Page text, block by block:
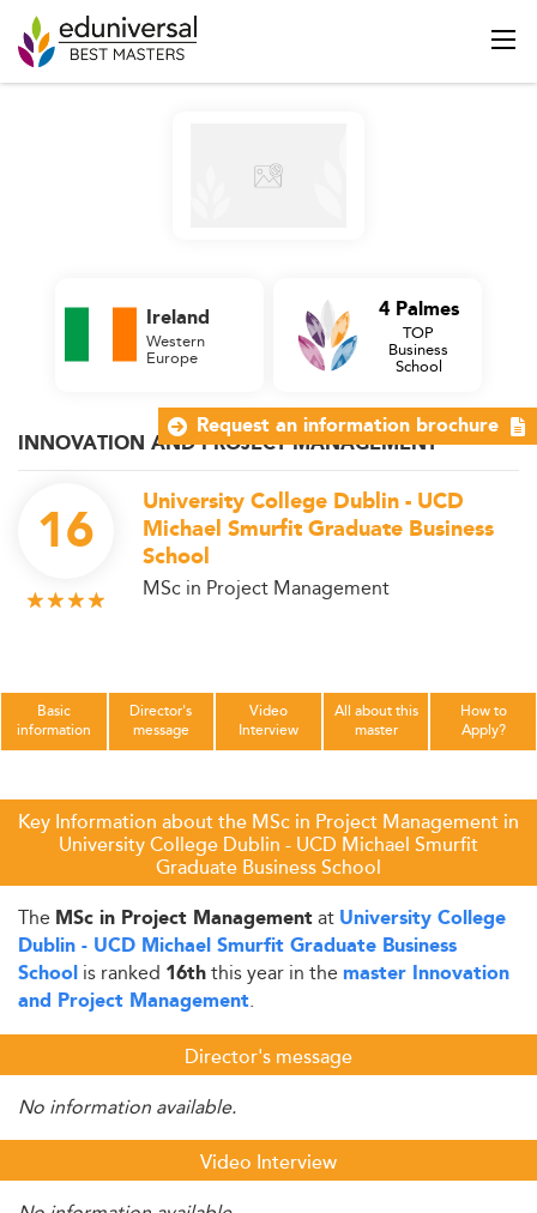
INNOVATION AND PROJECT MANAGEMENT
16
University College Dublin - UCD
Michael Smurfit Graduate Business
School
MSc in Project Management
Ireland
Western
Europe
4 Palmes
TOP
Business
School
Basic
information
Director's
message
Video
Interview
All about this
master
How to
Apply?
Key Information about the MSc in Project Management in
University College Dublin - UCD Michael Smurfit
Graduate Business School
The MSc in Project Managementat University College
Dublin - UCD Michael Smurfit Graduate Business
School is ranked 16ththis year in the master Innovation
and Project Management.
Director's message
No information available.
Video Interview
Request an information brochure